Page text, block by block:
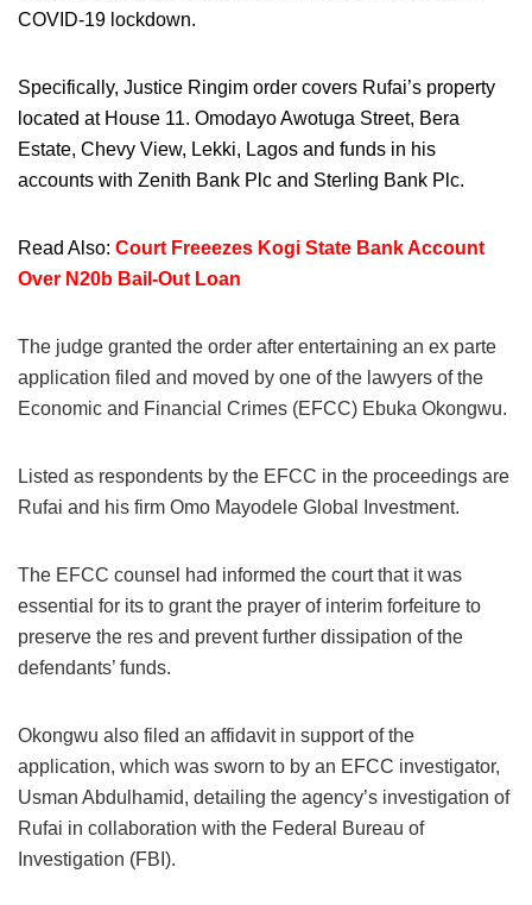
COVID-19 lockdown.
Specifically, Justice Ringim order covers Rufai’s property
located at House 11. Omodayo Awotuga Street, Bera
Estate, Chevy View, Lekki, Lagos and funds in his
accounts with Zenith Bank Plc and Sterling Bank Plc.
Read Also: Court Freeezes Kogi State Bank Account
Over N20b Bail-Out Loan
The judge granted the order after entertaining an ex parte
application filed and moved by one of the lawyers of the
Economic and Financial Crimes (EFCC) Ebuka Okongwu.
Listed as respondents by the EFCC in the proceedings are
Rufai and his firm Omo Mayodele Global Investment.
The EFCC counsel had informed the court that it was
essential for its to grant the prayer of interim forfeiture to
preserve the res and prevent further dissipation of the
defendants’ funds.
Okongwu also filed an affidavit in support of the
application, which was sworn to by an EFCC investigator,
Usman Abdulhamid, detailing the agency’s investigation of
Rufai in collaboration with the Federal Bureau of
Investigation (FBI).